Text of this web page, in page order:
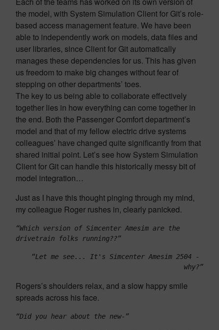
the model, with System Simulation Client for Git’s role-
based access management feature. We have been
able to independently work on models, data files and
user libraries, since Client for Git automatically
manages these dependencies for us. This has given
us freedom to make big changes without fear of
stepping on other departments’ toes.
The key to us being able to collaborate effectively
together lies in how everything can come together in
the end. Both the Passenger Comfort department’s
model and that of my fellow electric drive systems
colleagues’ have changed quite significantly from that
shared initial point. Let’s see how System Simulation
Client for Git can handle this historically messy bit of
model integration…
Just as I have this thought pinging through my mind,
my colleague Roger rushes in, clearly panicked.
“Which version of Simcenter Amesim are the
drivetrain folks running??”
“Let me see... It's Simcenter Amesim 2504 -
why?”
Rogers’s shoulders relax, and a slow happy smile
spreads across his face.
“Did you hear about the new-”